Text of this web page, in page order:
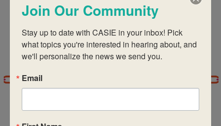
Join Our Community
Stay up to date with CASIE in your inbox! Pick
what topics you're interested in hearing about, and
we'll personalize the news we send you.
Email